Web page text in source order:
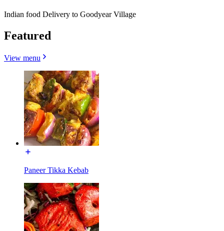
Indian food Delivery to Goodyear Village
Featured
View menu
Paneer Tikka Kebab